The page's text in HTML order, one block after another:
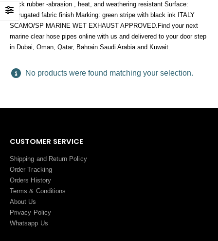
black rubber -abrasion , heat, and weathering resistant Surface:
corrugated fabric finish Marking: green stripe with black ink ITALY
SCAMO/SP MARINE WET EXHAUST APPROVED.Find your next
marine clear hose pipes online with us and delivered to your door step
in Dubai, Oman, Qatar, Bahrain Saudi Arabia and Kuwait.
No products were found matching your selection.
CUSTOMER SERVICE
Shipping and Return Policy
Order Tracking
Orders History
Terms & Conditions
About Us
Privacy Policy
Whatsapp Us